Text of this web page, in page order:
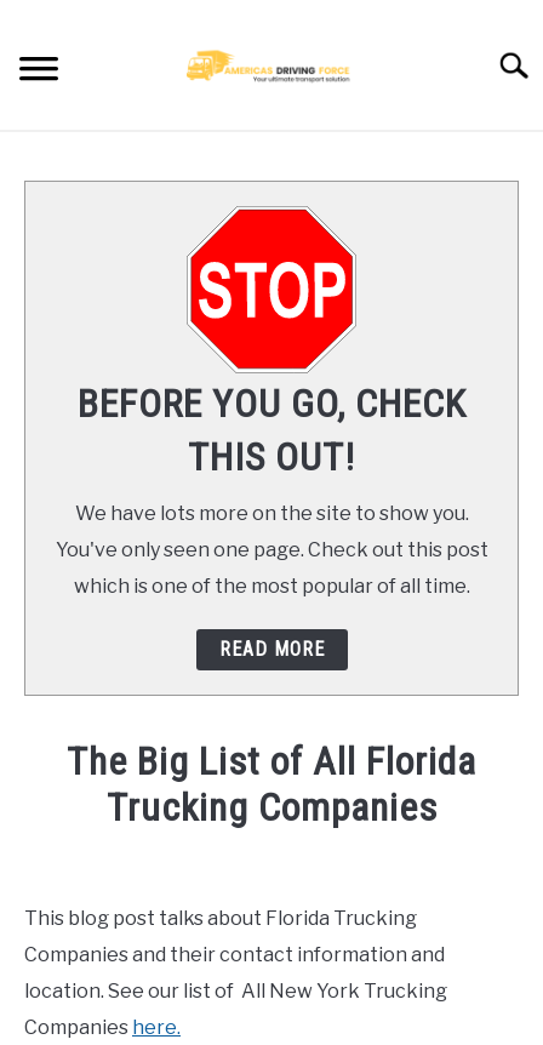
content
TRUCK DRIVER JOBS NEAR YOU
TRUCKING COMPANIES
CONTACT US
BEFORE YOU GO, CHECK
THIS OUT!
We have lots more on the site to show you.
You've only seen one page. Check out this post
which is one of the most popular of all time.
READ MORE
The Big List of All Florida
Trucking Companies
Stevenson
in
Info
This blog post talks about Florida Trucking
Companies and their contact information and
location. See our list of All New York Trucking
Companies here.